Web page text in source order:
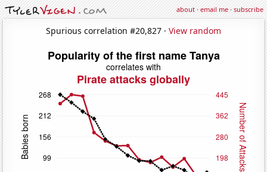
about·email me·subscribe
Spurious correlation #20,827 · View random